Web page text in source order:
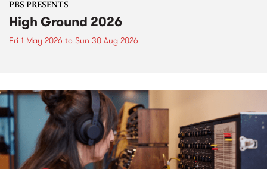
PBS PRESENTS
High Ground 2026
Fri 1 May 2026 to Sun 30 Aug 2026